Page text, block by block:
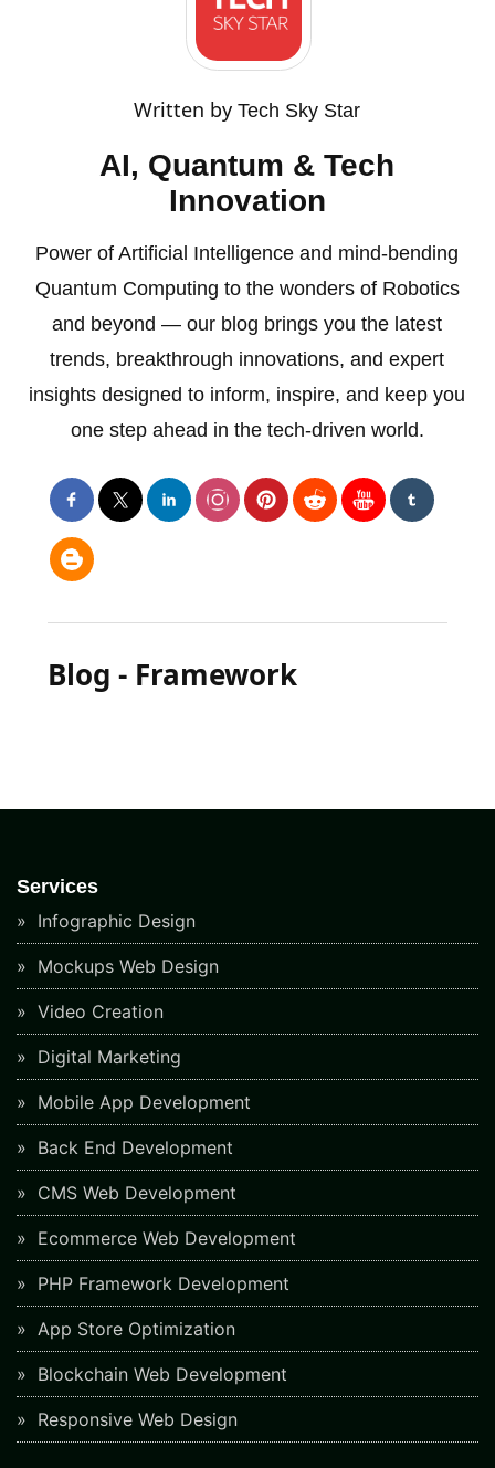
Written byTech Sky Star
AI, Quantum & Tech
Innovation
Power of Artificial Intelligence and mind-bending
Quantum Computing to the wonders of Robotics
and beyond — our blog brings you the latest
trends, breakthrough innovations, and expert
insights designed to inform, inspire, and keep you
one step ahead in the tech-driven world.
Blog - Framework
Services
Infographic Design
Mockups Web Design
Video Creation
Digital Marketing
Mobile App Development
Back End Development
CMS Web Development
Ecommerce Web Development
PHP Framework Development
App Store Optimization
Blockchain Web Development
Responsive Web Design